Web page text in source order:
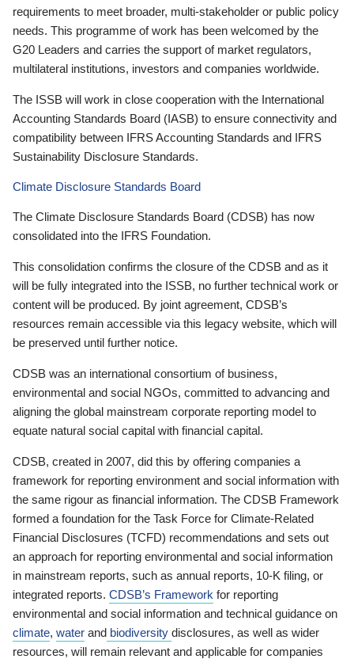
requirements to meet broader, multi-stakeholder or public policy
needs. This programme of work has been welcomed by the
G20 Leaders and carries the support of market regulators,
multilateral institutions, investors and companies worldwide.
The ISSB will work in close cooperation with the International
Accounting Standards Board (IASB) to ensure connectivity and
compatibility between IFRS Accounting Standards and IFRS
Sustainability Disclosure Standards.
Climate Disclosure Standards Board
The Climate Disclosure Standards Board (CDSB) has now
consolidated into the IFRS Foundation.
This consolidation confirms the closure of the CDSB and as it
will be fully integrated into the ISSB, no further technical work or
content will be produced. By joint agreement, CDSB’s
resources remain accessible via this legacy website, which will
be preserved until further notice.
CDSB was an international consortium of business,
environmental and social NGOs, committed to advancing and
aligning the global mainstream corporate reporting model to
equate natural social capital with financial capital.
CDSB, created in 2007, did this by offering companies a
framework for reporting environment and social information with
the same rigour as financial information. The CDSB Framework
formed a foundation for the Task Force for Climate-Related
Financial Disclosures (TCFD) recommendations and sets out
an approach for reporting environmental and social information
in mainstream reports, such as annual reports, 10-K filing, or
integrated reports. CDSB’s Framework for reporting
environmental and social information and technical guidance on
climate, water and biodiversity disclosures, as well as wider
resources, will remain relevant and applicable for companies